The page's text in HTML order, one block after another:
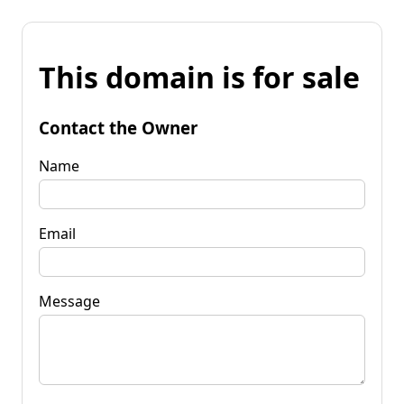
This domain is for sale
Contact the Owner
Name
Email
Message